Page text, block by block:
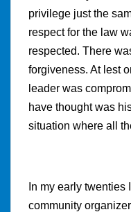
privilege just the
respect for the law
respected. There
forgiveness. At lest
leader was
have thought was
situation where all
In my early twenties
community